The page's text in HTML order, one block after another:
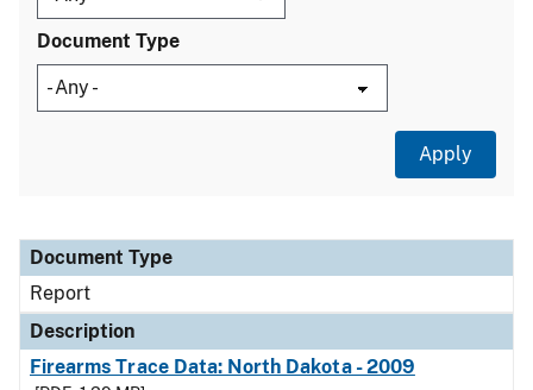
Document Type
Document Type
Description
Category
Document Type
Report
Description
Firearms Trace Data: North Dakota - 2009